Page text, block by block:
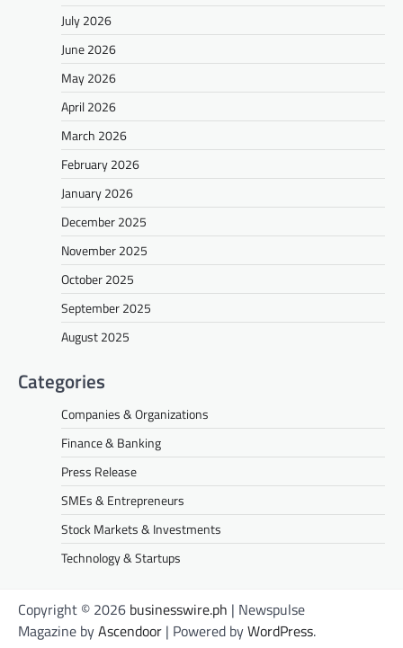
July 2026
June 2026
May 2026
April 2026
March 2026
February 2026
January 2026
December 2025
November 2025
October 2025
September 2025
August 2025
Categories
Companies & Organizations
Finance & Banking
Press Release
SMEs & Entrepreneurs
Stock Markets & Investments
Technology & Startups
Copyright © 2026 businesswire.ph | Newspulse
Magazine byAscendoor | Powered byWordPress.